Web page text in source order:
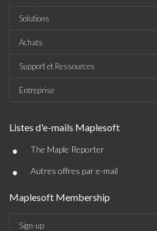
Solutions
Achats
Support et Ressources
Entreprise
Listes d'e-mails Maplesoft
• The Maple Reporter
• Autres offres par e-mail
Maplesoft Membership
Sign-up